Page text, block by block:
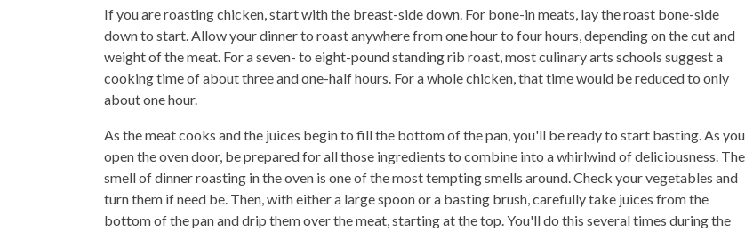
If you are roasting chicken, start with the breast-side down. For bone-in meats, lay the roast bone-side
down to start. Allow your dinner to roast anywhere from one hour to four hours, depending on the cut and
weight of the meat. For a seven- to eight-pound standing rib roast, most culinary arts schools suggest a
cooking time of about three and one-half hours. For a whole chicken, that time would be reduced to only
about one hour.
As the meat cooks and the juices begin to fill the bottom of the pan, you'll be ready to start basting. As you
open the oven door, be prepared for all those ingredients to combine into a whirlwind of deliciousness. The
smell of dinner roasting in the oven is one of the most tempting smells around. Check your vegetables and
turn them if need be. Then, with either a large spoon or a basting brush, carefully take juices from the
bottom of the pan and drip them over the meat, starting at the top. You'll do this several times during the